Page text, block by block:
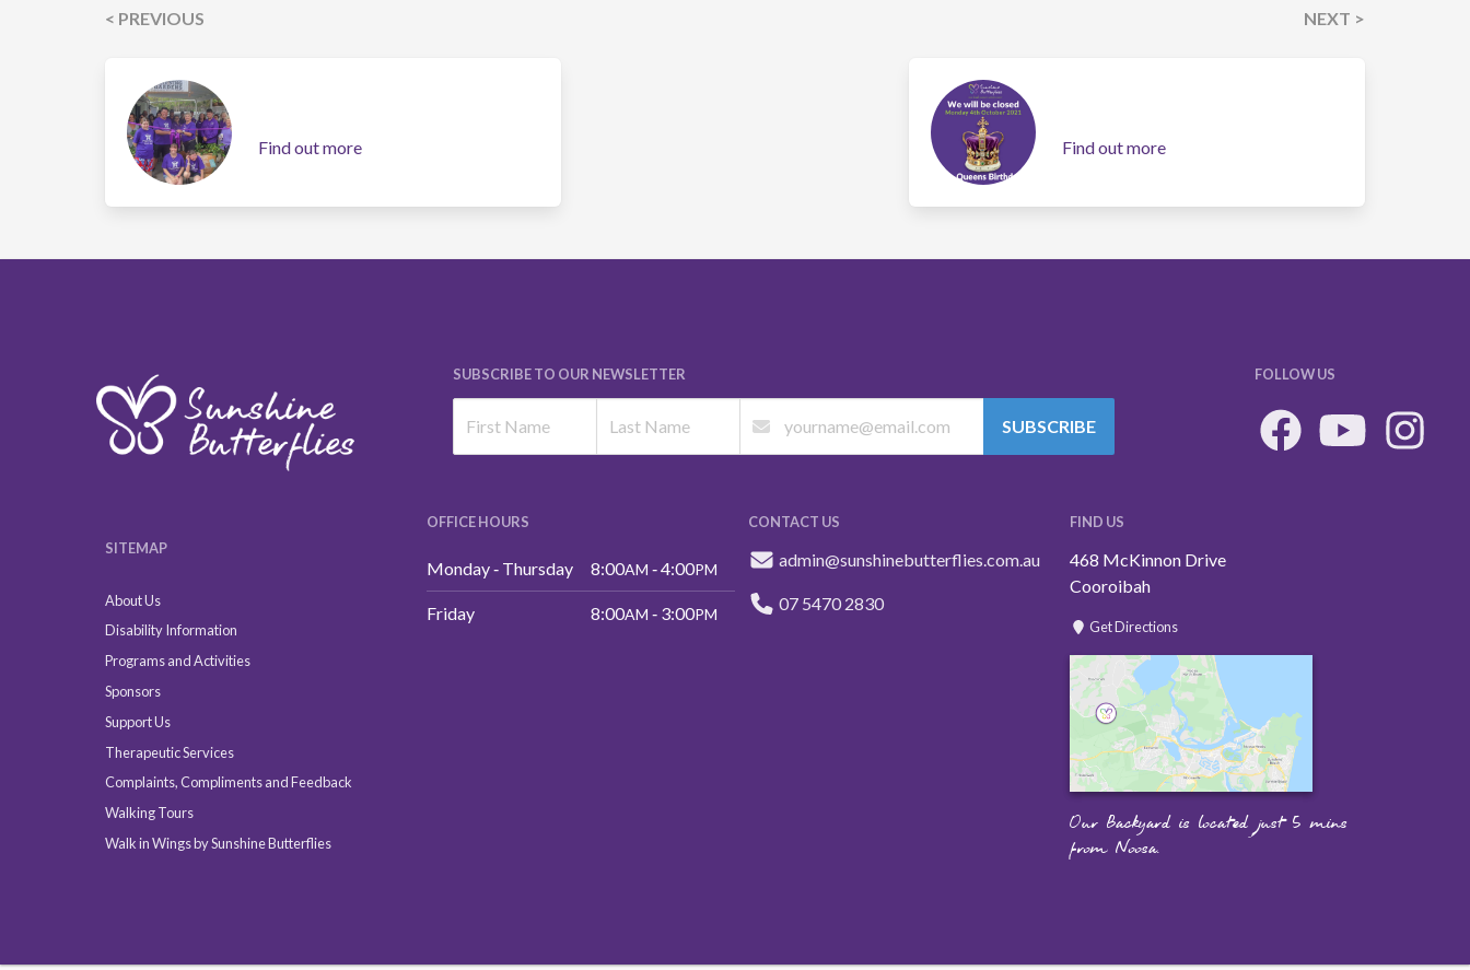
< PREVIOUS
Find out more
NEXT >
Find out more
SUBSCRIBE TO OUR NEWSLETTER
SUBSCRIBE
FOLLOW US
SITEMAP
About Us
Disability Information
Programs and Activities
Sponsors
Support Us
Therapeutic Services
Complaints, Compliments and Feedback
Walking Tours
Walk in Wings by Sunshine Butterflies
OFFICE HOURS
Monday ‑ Thursday 8:00AM ‑ 4:00PM
Friday 8:00AM ‑ 3:00PM
CONTACT US
admin@sunshinebutterflies.com.au
07 5470 2830
FIND US
468 McKinnon Drive
Cooroibah
Get Directions
Our Backyard is located just 5 mins
from Noosa.